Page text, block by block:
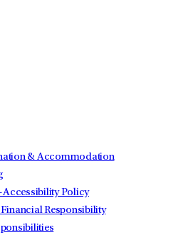
& Accommodation
Accessibility Policy
Responsibility